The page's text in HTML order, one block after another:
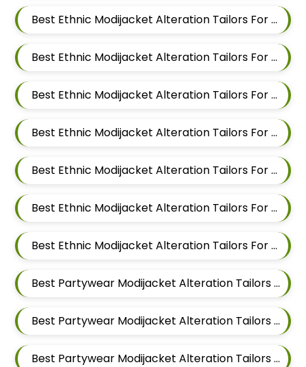
Best Ethnic Modijacket Alteration Tailors For Men In Kalyani Nagar
Best Ethnic Modijacket Alteration Tailors For Men In Magarpatta
Best Ethnic Modijacket Alteration Tailors For Men In Wadgaon Sheri
Best Ethnic Modijacket Alteration Tailors For Men In Keshav Nagar
Best Ethnic Modijacket Alteration Tailors For Men In Hadapsar
Best Ethnic Modijacket Alteration Tailors For Men In Chandan Nagar
Best Ethnic Modijacket Alteration Tailors For Men In Viman Nagar
Best Partywear Modijacket Alteration Tailors For Men In Mundhwa
Best Partywear Modijacket Alteration Tailors For Men In Kalyani Nagar
Best Partywear Modijacket Alteration Tailors For Men In Magarpatta